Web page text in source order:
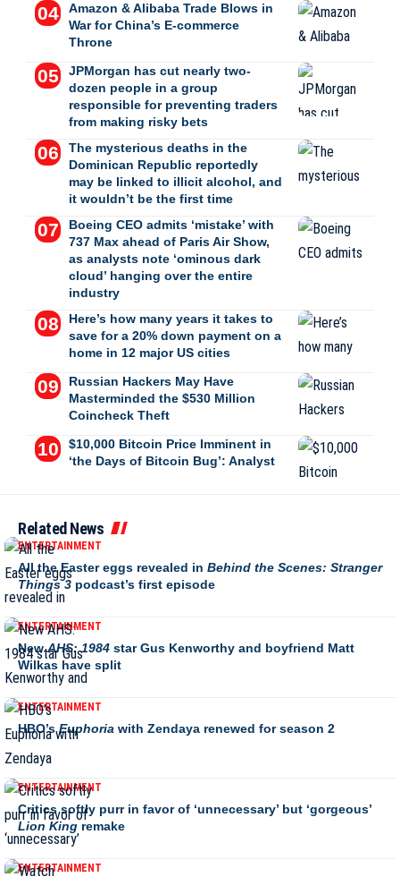
Amazon & Alibaba Trade Blows in
War for China’s E-commerce
Throne
JPMorgan has cut nearly two-
dozen people in a group
responsible for preventing traders
from making risky bets
The mysterious deaths in the
Dominican Republic reportedly
may be linked to illicit alcohol, and
it wouldn’t be the first time
Boeing CEO admits ‘mistake’ with
737 Max ahead of Paris Air Show,
as analysts note ‘ominous dark
cloud’ hanging over the entire
industry
Here’s how many years it takes to
save for a 20% down payment on a
home in 12 major US cities
Russian Hackers May Have
Masterminded the $530 Million
Coincheck Theft
$10,000 Bitcoin Price Imminent in
‘the Days of Bitcoin Bug’: Analyst
Related News
ENTERTAINMENT
All the Easter eggs revealed in Behind the Scenes: Stranger
Things 3 podcast’s first episode
ENTERTAINMENT
NewAHS: 1984 star Gus Kenworthy and boyfriend Matt
Wilkas have split
ENTERTAINMENT
HBO’sEuphoria with Zendaya renewed for season 2
ENTERTAINMENT
Critics softly purr in favor of ‘unnecessary’ but ‘gorgeous’
Lion King remake
ENTERTAINMENT